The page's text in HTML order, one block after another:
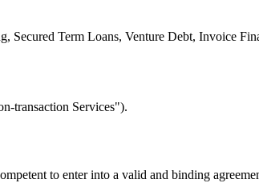
Term Loans, Venture Debt, Invoice
transaction Services").
to enter into a valid and binding